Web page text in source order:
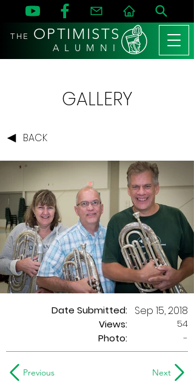
THE OPTIMISTS
A L U M N I
GALLERY
BACK
Date Submitted:
Views:
Sep 15, 2018
54
Photo:
-
Previous Next